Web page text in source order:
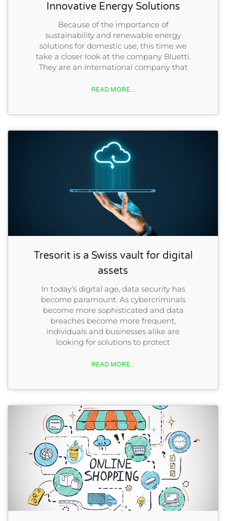
Innovative Energy Solutions
Because of the importance of
sustainability and renewable energy
solutions for domestic use, this time we
take a closer look at the company Bluetti.
They are an international company that
READ MORE...
Tresorit is a Swiss vault for digital
assets
In today’s digital age, data security has
become paramount. As cybercriminals
become more sophisticated and data
breaches become more frequent,
individuals and businesses alike are
looking for solutions to protect
READ MORE...